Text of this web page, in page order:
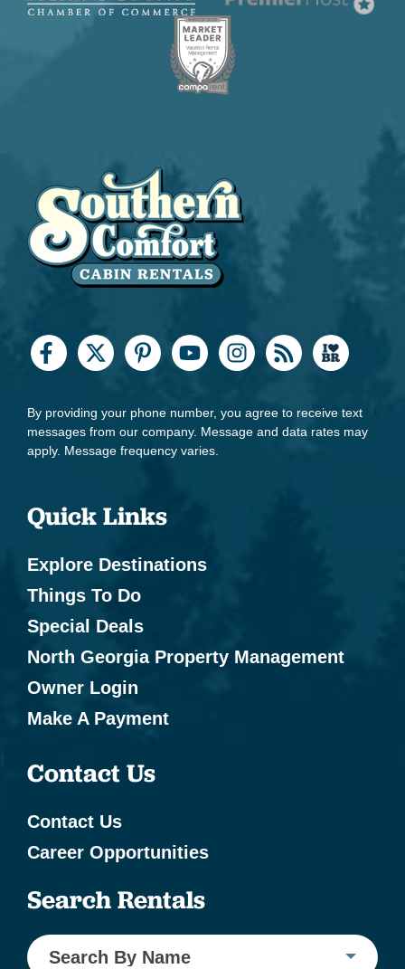
By providing your phone number, you agree to receive text
messages from our company. Message and data rates may
apply. Message frequency varies.
Quick Links
Explore Destinations
Things To Do
Special Deals
North Georgia Property Management
Owner Login
Make A Payment
Contact Us
Contact Us
Career Opportunities
Search Rentals
Search By Name